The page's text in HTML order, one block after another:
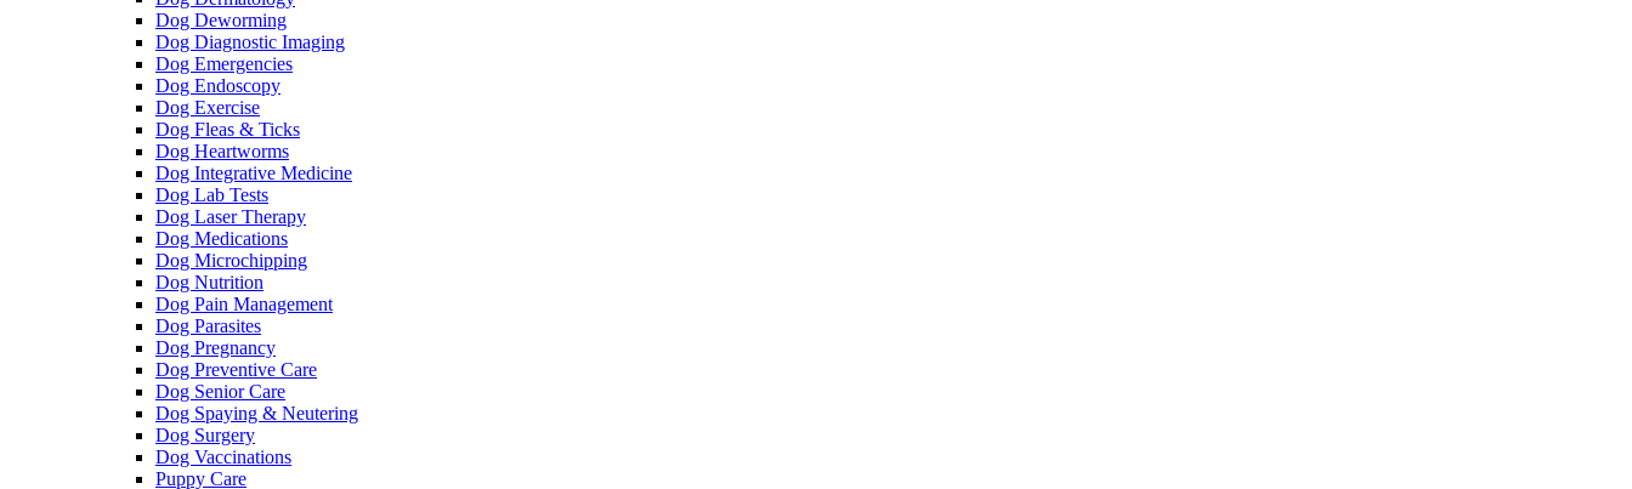
Dog Deworming
Dog Diagnostic Imaging
Dog Emergencies
Dog Endoscopy
Dog Exercise
Dog Fleas & Ticks
Dog Heartworms
Dog Integrative Medicine
Dog Lab Tests
Dog Laser Therapy
Dog Medications
Dog Microchipping
Dog Nutrition
Dog Pain Management
Dog Parasites
Dog Pregnancy
Dog Preventive Care
Dog Senior Care
Dog Spaying & Neutering
Dog Surgery
Dog Vaccinations
Puppy Care